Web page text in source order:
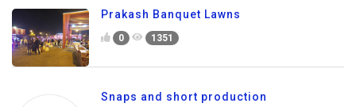
Prakash Banquet Lawns
0 1351
Snaps and short production